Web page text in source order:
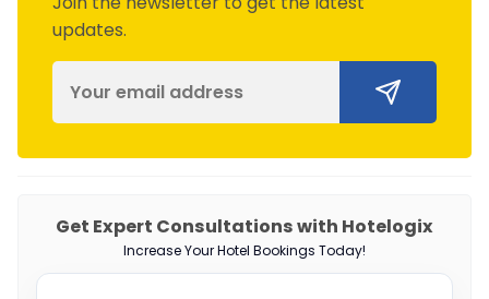
updates.
Get Expert Consultations with Hotelogix
Increase Your Hotel Bookings Today!